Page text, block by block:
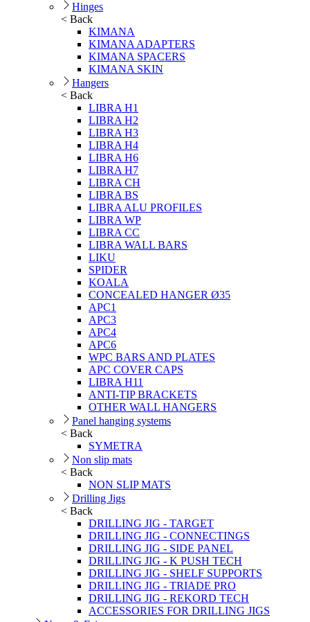
Hinges
< Back
KIMANA
KIMANA ADAPTERS
KIMANA SPACERS
KIMANA SKIN
Hangers
< Back
LIBRA H1
LIBRA H2
LIBRA H3
LIBRA H4
LIBRA H6
LIBRA H7
LIBRA CH
LIBRA BS
LIBRA ALU PROFILES
LIBRA WP
LIBRA CC
LIBRA WALL BARS
LIKU
SPIDER
KOALA
CONCEALED HANGER Ø35
APC1
APC3
APC4
APC6
WPC BARS AND PLATES
APC COVER CAPS
LIBRA H11
ANTI-TIP BRACKETS
OTHER WALL HANGERS
Panel hanging systems
< Back
SYMETRA
Non slip mats
< Back
NON SLIP MATS
Drilling Jigs
< Back
DRILLING JIG - TARGET
DRILLING JIG - CONNECTINGS
DRILLING JIG - SIDE PANEL
DRILLING JIG - K PUSH TECH
DRILLING JIG - SHELF SUPPORTS
DRILLING JIG - TRIADE PRO
DRILLING JIG - REKORD TECH
ACCESSORIES FOR DRILLING JIGS